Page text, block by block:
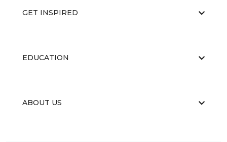
GET INSPIRED
EDUCATION
ABOUT US